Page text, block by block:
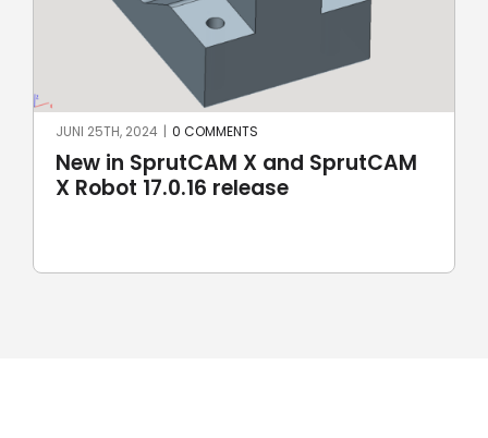
SprutCAM
SprutCAM X and
17.0.15 update sees
MEI 8TH, 2024